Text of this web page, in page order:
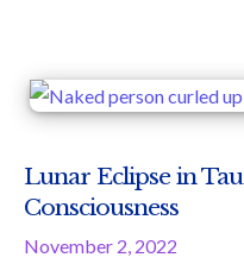
Lunar Eclipse in
Consciousness
November 2, 2022